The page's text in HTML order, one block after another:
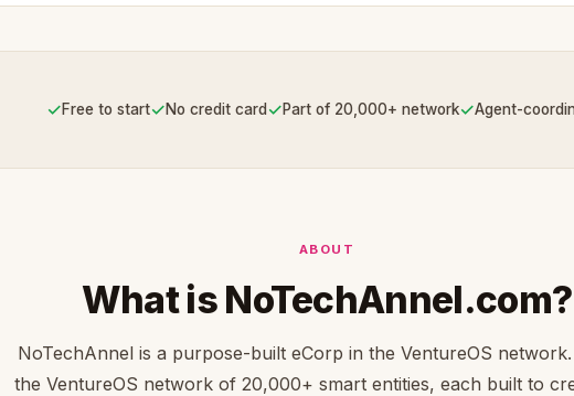
✓Free to start✓No credit card✓Part of 20,000+ network✓Agent-
ABOUT
What is NoTechAnnel.com?
NoTechAnnel is a purpose-built eCorp in the VentureOS
the VentureOS network of 20,000+ smart entities, each built to